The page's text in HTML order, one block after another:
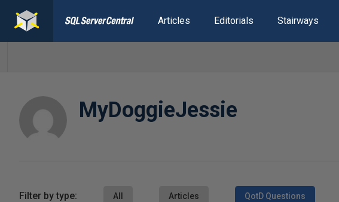
Articles Editorials Stairways
MyDoggieJessie
Filter by type: All Articles QotD Questions